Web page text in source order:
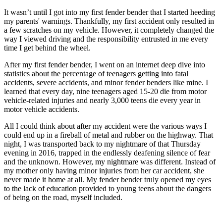
It wasn’t until I got into my first fender bender that I started heeding
my parents' warnings. Thankfully, my first accident only resulted in
a few scratches on my vehicle. However, it completely changed the
way I viewed driving and the responsibility entrusted in me every
time I get behind the wheel.
After my first fender bender, I went on an internet deep dive into
statistics about the percentage of teenagers getting into fatal
accidents, severe accidents, and minor fender benders like mine. I
learned that every day, nine teenagers aged 15-20 die from motor
vehicle-related injuries and nearly 3,000 teens die every year in
motor vehicle accidents.
All I could think about after my accident were the various ways I
could end up in a fireball of metal and rubber on the highway. That
night, I was transported back to my nightmare of that Thursday
evening in 2016, trapped in the endlessly deafening silence of fear
and the unknown. However, my nightmare was different. Instead of
my mother only having minor injuries from her car accident, she
never made it home at all. My fender bender truly opened my eyes
to the lack of education provided to young teens about the dangers
of being on the road, myself included.